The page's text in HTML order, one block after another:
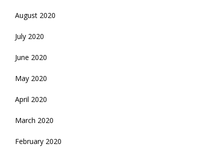
August 2020
July 2020
June 2020
May 2020
April 2020
March 2020
February 2020